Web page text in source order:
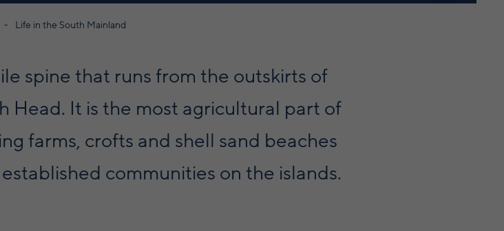
Life in the South Mainland
spine that runs from the outskirts of
Head. It is the most agricultural part of
farms, crofts and shell sand beaches
communities on the islands.